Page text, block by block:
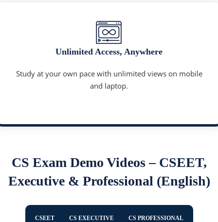
Unlimited Access, Anywhere
Study at your own pace with unlimited views on mobile
and laptop.
CS Exam Demo Videos – CSEET,
Executive & Professional (English)
CSEET CS EXECUTIVE CS PROFESSIONAL